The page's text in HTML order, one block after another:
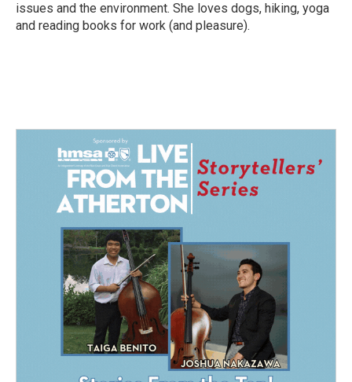
issues and the environment. She loves dogs, hiking, yoga
and reading books for work (and pleasure).